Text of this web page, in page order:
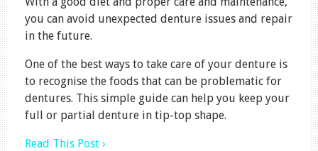
you can avoid unexpected denture issues and repair
in the future.
One of the best ways to take care of your denture is
to recognise the foods that can be problematic for
dentures. This simple guide can help you keep your
full or partial denture in tip-top shape.
Read This Post ›